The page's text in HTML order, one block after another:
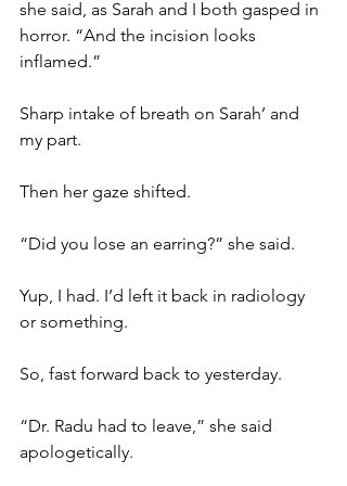
she said, as Sarah and I both gasped in
horror. “And the incision looks
inflamed.”
Sharp intake of breath on Sarah’ and
my part.
Then her gaze shifted.
“Did you lose an earring?” she said.
Yup, I had. I’d left it back in radiology
or something.
So, fast forward back to yesterday.
“Dr. Radu had to leave,” she said
apologetically.